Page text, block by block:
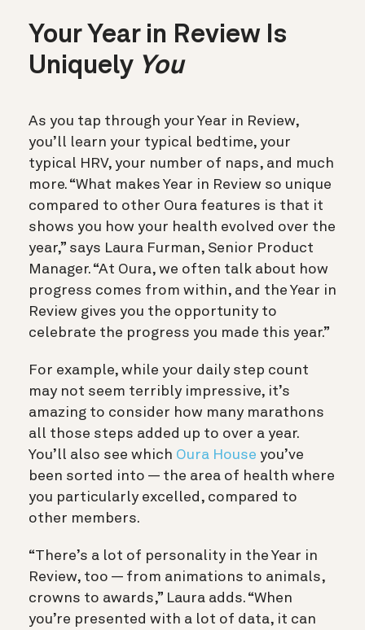
Your Year in Review Is
Uniquely You
As you tap through your Year in Review,
you’ll learn your typical bedtime, your
typical HRV, your number of naps, and much
more. “What makes Year in Review so unique
compared to other Oura features is that it
shows you how your health evolved over the
year,” says Laura Furman, Senior Product
Manager. “At Oura, we often talk about how
progress comes from within, and the Year in
Review gives you the opportunity to
celebrate the progress you made this year.”
For example, while your daily step count
may not seem terribly impressive, it’s
amazing to consider how many marathons
all those steps added up to over a year.
You’ll also see which Oura House you’ve
been sorted into — the area of health where
you particularly excelled, compared to
other members.
“There’s a lot of personality in the Year in
Review, too — from animations to animals,
crowns to awards,” Laura adds. “When
you’re presented with a lot of data, it can